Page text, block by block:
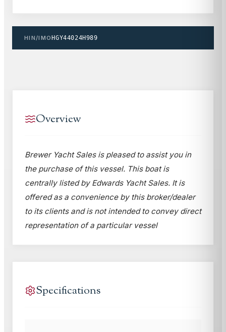
HIN/IMOHGY44024H989
Overview
Brewer Yacht Sales is pleased to assist you in
the purchase of this vessel. This boat is
centrally listed by Edwards Yacht Sales. It is
offered as a convenience by this broker/dealer
to its clients and is not intended to convey direct
representation of a particular vessel
Specifications